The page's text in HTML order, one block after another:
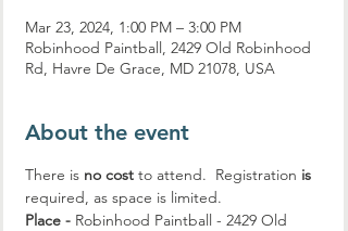
Mar 23, 2024, 1:00 PM – 3:00 PM
Robinhood Paintball, 2429 Old Robinhood
Rd, Havre De Grace, MD 21078, USA
About the event
There is no cost to attend.  Registration is
required, as space is limited.
Place - Robinhood Paintball - 2429 Old